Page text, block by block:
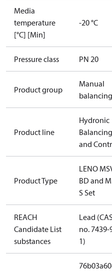
Media
temperature
[°C] [Min]
-20 °C
Pressure class PN 20
Product group
Manual
balancing
Product line
Hydronic
Balancing
and
Product Type
LENO
BD and
S Set
REACH
Candidate List
substances
Lead
no. 7439-
1)